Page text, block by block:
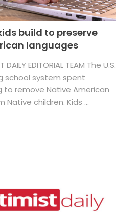
build to preserve
languages
DAILY EDITORIAL TEAM The U.S.
school system spent
to remove Native American
Native children. Kids ...